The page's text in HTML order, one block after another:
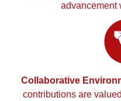
advancement
Collaborative
contributions are